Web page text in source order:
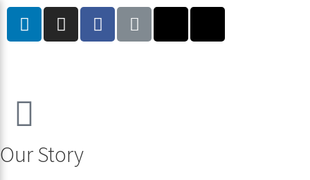
Our Story